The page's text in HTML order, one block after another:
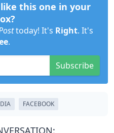
this one in your
today! It's Right. It's
.
Subscribe
FACEBOOK